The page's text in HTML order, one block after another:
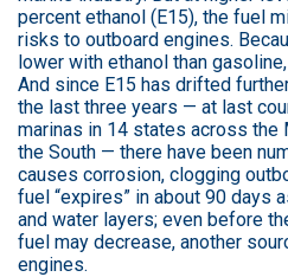
percent ethanol (E15), the fuel
risks to outboard engines.
lower with ethanol than
And since E15 has drifted
the last three years — at last
marinas in 14 states across
the South — there have been
causes corrosion, clogging
fuel “expires” in about 90 days
and water layers; even before
fuel may decrease, another
engines.